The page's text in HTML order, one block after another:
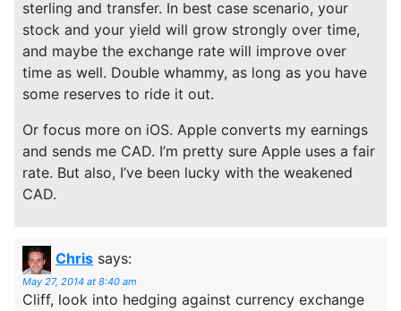
sterling and transfer. In best case scenario, your
stock and your yield will grow strongly over time,
and maybe the exchange rate will improve over
time as well. Double whammy, as long as you have
some reserves to ride it out.
Or focus more on iOS. Apple converts my earnings
and sends me CAD. I’m pretty sure Apple uses a fair
rate. But also, I’ve been lucky with the weakened
CAD.
Chris says:
May 27, 2014 at 8:40 am
Cliff, look into hedging against currency exchange